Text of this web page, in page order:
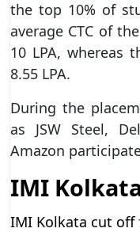
the top 10% of
average CTC of
10 LPA, whereas
8.55 LPA.
During the
as JSW Steel,
Amazon
IMI
IMI Kolkata cut off